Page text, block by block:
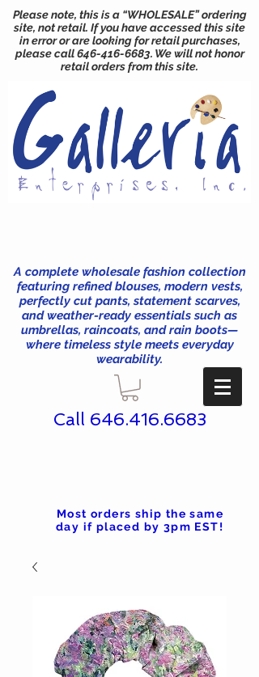
Please note, this is a “WHOLESALE” ordering
site, not retail. If you have accessed this site
in error or are looking for retail purchases,
please call646-416-6683. We will not honor
retail orders from this site.
A complete wholesale fashion collection
featuring refined blouses, modern vests,
perfectly cut pants, statement scarves,
and weather-ready essentials such as
umbrellas, raincoats, and rain boots—
where timeless style meets everyday
wearability.
Call 646.416.6683
Most orders ship the same
day if placed by 3pm EST!